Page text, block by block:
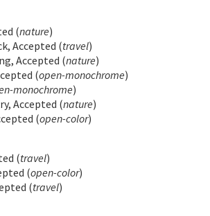
(nature)
Accepted (travel)
Accepted (nature)
(open-monochrome)
monochrome)
Accepted (nature)
(open-color)
(travel)
(open-color)
(travel)